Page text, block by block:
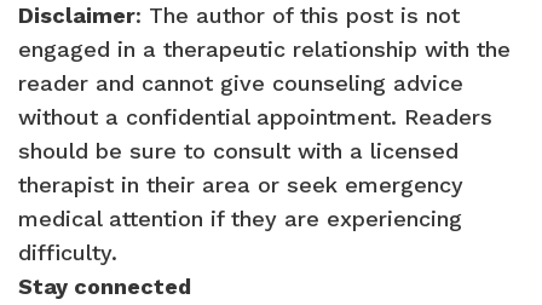
Disclaimer: The author of this post is not
engaged in a therapeutic relationship with the
reader and cannot give counseling advice
without a confidential appointment. Readers
should be sure to consult with a licensed
therapist in their area or seek emergency
medical attention if they are experiencing
difficulty.
Stay connected